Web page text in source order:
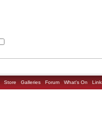
Store Galleries Forum What's On